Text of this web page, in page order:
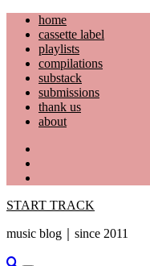
Skip
content
home
cassette label
playlists
compilations
substack
submissions
thank us
about
START TRACK
music blog｜since 2011